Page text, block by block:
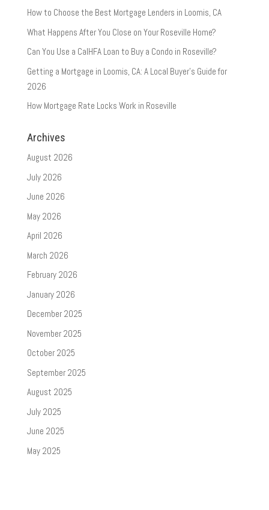
How to Choose the Best Mortgage Lenders in Loomis, CA
What Happens After You Close on Your Roseville Home?
Can You Use a CalHFA Loan to Buy a Condo in Roseville?
Getting a Mortgage in Loomis, CA: A Local Buyer’s Guide for
2026
How Mortgage Rate Locks Work in Roseville
Archives
August 2026
July 2026
June 2026
May 2026
April 2026
March 2026
February 2026
January 2026
December 2025
November 2025
October 2025
September 2025
August 2025
July 2025
June 2025
May 2025